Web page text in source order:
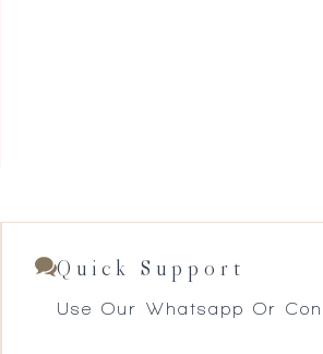
Quick Support
Use Our Whatsapp Or